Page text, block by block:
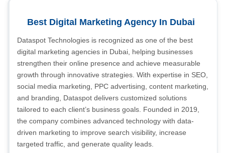
Best Digital Marketing Agency In Dubai
Dataspot Technologies is recognized as one of the best
digital marketing agencies in Dubai, helping businesses
strengthen their online presence and achieve measurable
growth through innovative strategies. With expertise in SEO,
social media marketing, PPC advertising, content marketing,
and branding, Dataspot delivers customized solutions
tailored to each client’s business goals. Founded in 2019,
the company combines advanced technology with data-
driven marketing to improve search visibility, increase
targeted traffic, and generate quality leads.